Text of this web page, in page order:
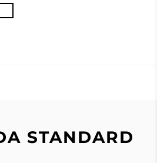
STANDARD